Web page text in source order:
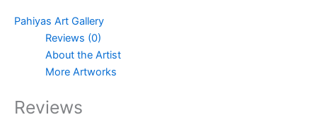
Pahiyas Art Gallery
Reviews (0)
About the Artist
More Artworks
Reviews